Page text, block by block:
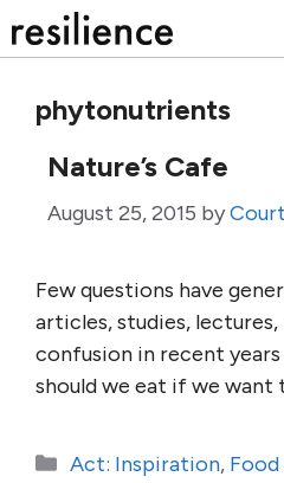
to
phytonutrients
Nature’s Cafe
August 25, 2015 by
Few questions have
articles, studies,
confusion in recent
should we eat if we want
Categories
Act: Inspiration, Food